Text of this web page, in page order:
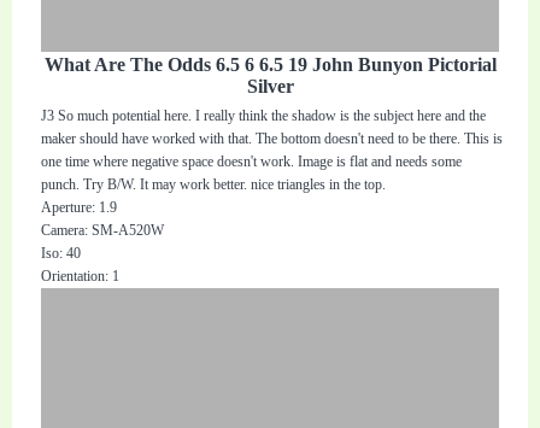
What Are The Odds 6.5 6 6.5 19 John Bunyon Pictorial
Silver
J3 So much potential here. I really think the shadow is the subject here and the
maker should have worked with that. The bottom doesn't need to be there. This is
one time where negative space doesn't work. Image is flat and needs some
punch. Try B/W. It may work better. nice triangles in the top.
Aperture: 1.9
Camera: SM-A520W
Iso: 40
Orientation: 1